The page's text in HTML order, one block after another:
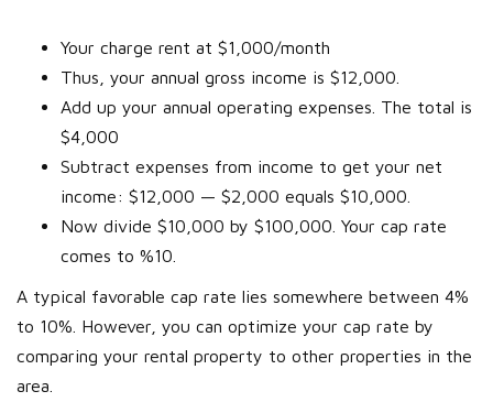
Your charge rent at $1,000/month
Thus, your annual gross income is $12,000.
Add up your annual operating expenses. The total is
$4,000
Subtract expenses from income to get your net
income: $12,000 — $2,000 equals $10,000.
Now divide $10,000 by $100,000. Your cap rate
comes to %10.
A typical favorable cap rate lies somewhere between 4%
to 10%. However, you can optimize your cap rate by
comparing your rental property to other properties in the
area.